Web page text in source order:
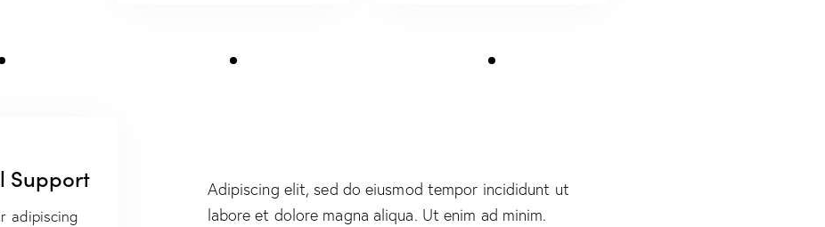
Support
adipiscing
Adipiscing elit, sed do eiusmod tempor incididunt ut
labore et dolore magna aliqua. Ut enim ad minim.